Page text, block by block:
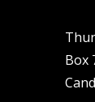
Box